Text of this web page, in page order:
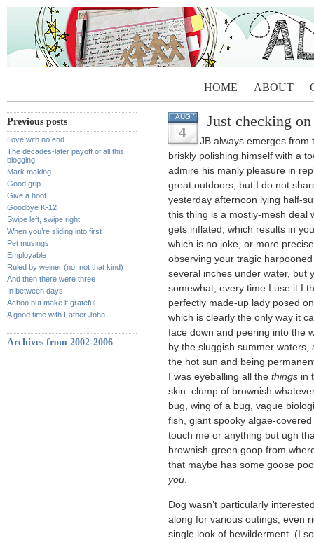
HOME ABOUT
Previous posts
Love with no end
The decades-later payoff of all this
blogging
Mark making
Good grip
Give a hoot
Goodbye K-12
Swipe left, swipe right
When you’re sliding into first
Pet musings
Employable
Ruled by weiner (no, not that kind)
And then there were three
In between days
Achoo but make it grateful
A good time with Father John
Archives from 2002-2006
AUG
4
Just checking
JB always emerges from
briskly polishing himself with a
admire his manly pleasure in
great outdoors, but I do not
yesterday afternoon lying half-
this thing is a mostly-mesh deal
gets inflated, which results in
which is no joke, or more
observing your tragic
several inches under water, but
somewhat; every time I use it I
perfectly made-up lady posed
which is clearly the only way it
face down and peering into the
by the sluggish summer
the hot sun and being
I was eyeballing all the things in
skin: clump of brownish
bug, wing of a bug, vague
fish, giant spooky algae-
touch me or anything but ugh
brownish-green goop from
that maybe has some goose
you.
Dog wasn’t particularly
along for various outings, even
single look of bewilderment. (I